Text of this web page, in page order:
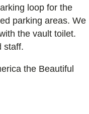
loop for the
parking areas. We
the vault toilet.
staff.
the Beautiful